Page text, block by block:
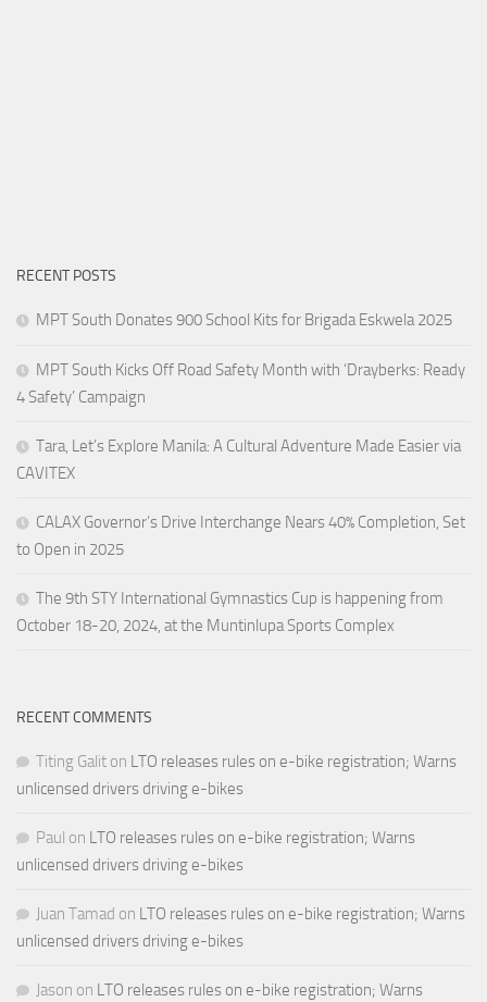
RECENT POSTS
MPT South Donates 900 School Kits for Brigada Eskwela 2025
MPT South Kicks Off Road Safety Month with ‘Drayberks: Ready
4 Safety’ Campaign
Tara, Let’s Explore Manila: A Cultural Adventure Made Easier via
CAVITEX
CALAX Governor’s Drive Interchange Nears 40% Completion, Set
to Open in 2025
The 9th STY International Gymnastics Cup is happening from
October 18-20, 2024, at the Muntinlupa Sports Complex
RECENT COMMENTS
Titing Galit on LTO releases rules on e-bike registration; Warns
unlicensed drivers driving e-bikes
Paul on LTO releases rules on e-bike registration; Warns
unlicensed drivers driving e-bikes
Juan Tamad on LTO releases rules on e-bike registration; Warns
unlicensed drivers driving e-bikes
Jason on LTO releases rules on e-bike registration; Warns